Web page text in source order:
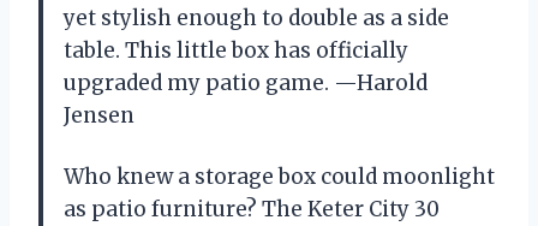
yet stylish enough to double as a side
table. This little box has officially
upgraded my patio game. —Harold
Jensen
Who knew a storage box could moonlight
as patio furniture? The Keter City 30